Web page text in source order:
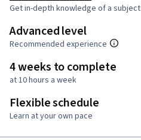
Get in-depth knowledge of a subject
Advanced level
Recommended experience
4 weeks to complete
at 10 hours a week
Flexible schedule
Learn at your own pace